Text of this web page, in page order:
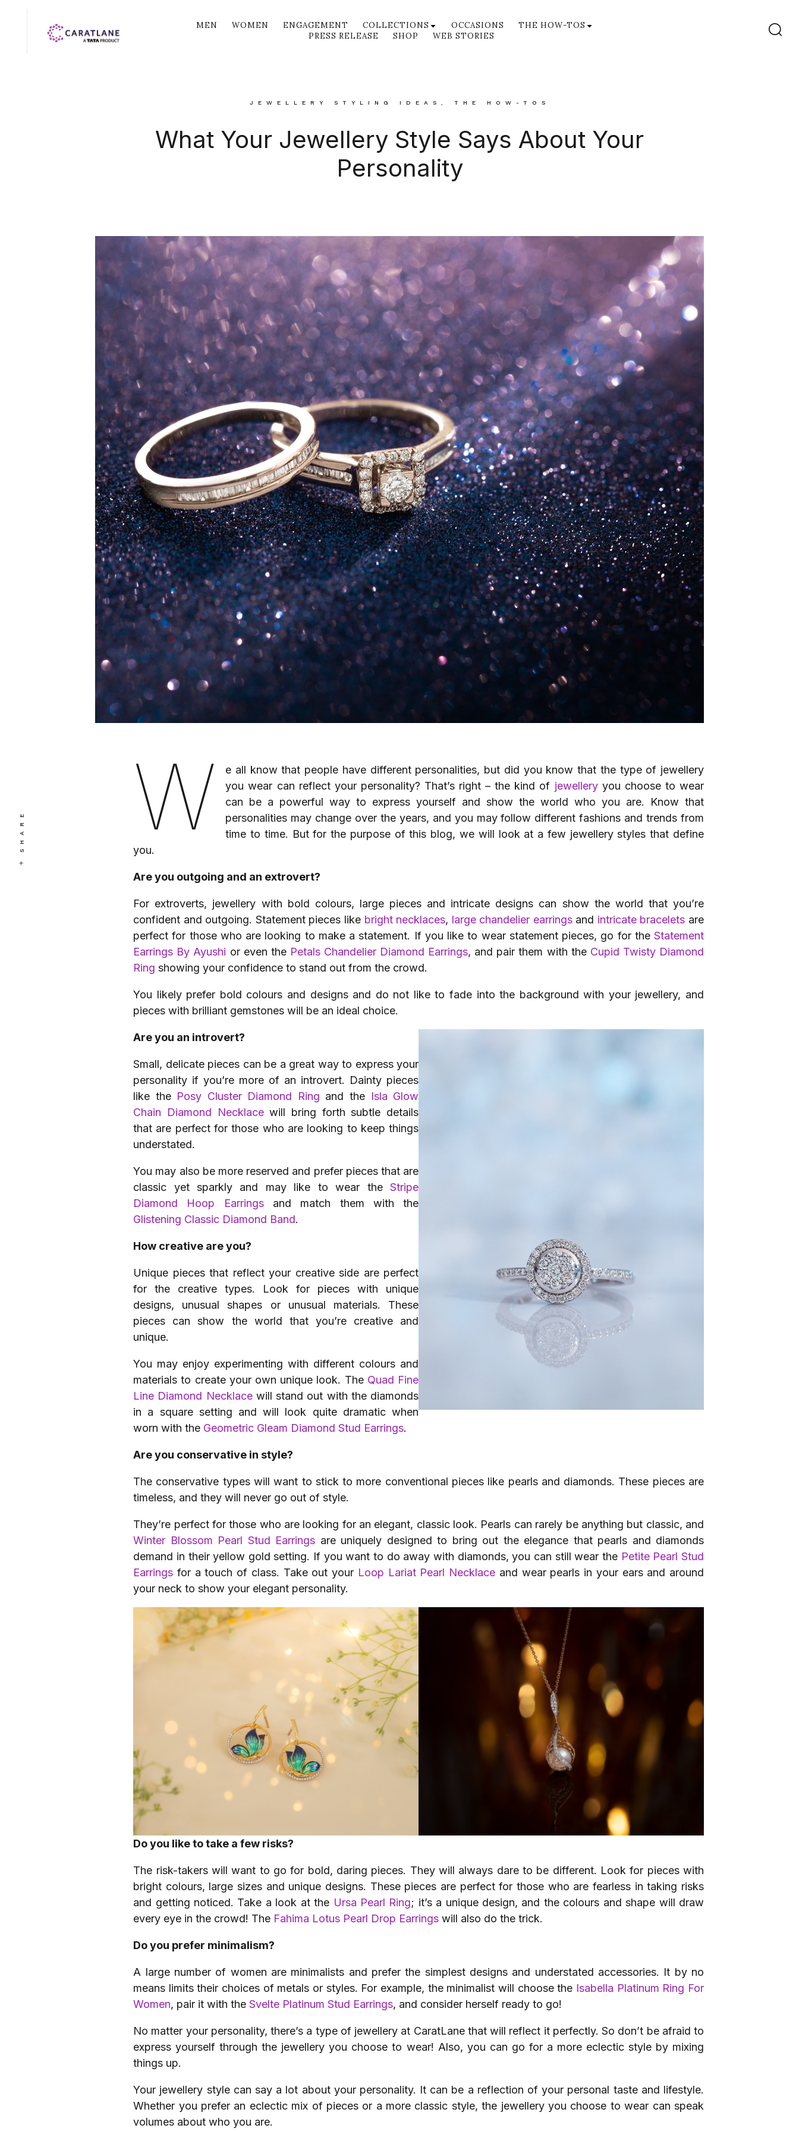
MEN WOMEN ENGAGEMENT COLLECTIONS OCCASIONS
THE HOW-TOS
PRESS RELEASE
SHOP WEB STORIES
JEWELLERY STYLING IDEAS THE HOW-TOS
What Your Jewellery Style Says About Your
Personality
SHARE W
e all know that people have different personalities, but did you know that the type of jewellery
you wear can reflect your personality? That’s right – the kind of jewelleryyou choose to wear
can be a powerful way to express yourself and show the world who you are. Know that
personalities may change over the years, and you may follow different fashions and trends from
time to time. But for the purpose of this blog, we will look at a few jewellery styles that define
you.
Are you outgoing and an extrovert?
For extroverts, jewellery with bold colours, large pieces and intricate designs can show the world that you’re
confident and outgoing. Statement pieces like bright necklaces, large chandelier earringsand intricate bracelets are
perfect for those who are looking to make a statement. If you like to wear statement pieces, go for the Statement
Earrings By Ayushi or even the Petals Chandelier Diamond Earrings, and pair them with the Cupid Twisty Diamond
Ring showing your confidence to stand out from the crowd.
You likely prefer bold colours and designs and do not like to fade into the background with your jewellery, and
pieces with brilliant gemstones will be an ideal choice.
Are you an introvert?
Small, delicate pieces can be a great way to express your
personality if you’re more of an introvert. Dainty pieces
like the Posy Cluster Diamond Ring and the Isla Glow
Chain Diamond Necklacewill bring forth subtle details
that are perfect for those who are looking to keep things
understated.
You may also be more reserved and prefer pieces that are
classic yet sparkly and may like to wear theStripe
Diamond Hoop Earringsand match them with the
Glistening Classic Diamond Band.
How creative are you?
Unique pieces that reflect your creative side are perfect
for the creative types. Look for pieces with unique
designs, unusual shapes or unusual materials. These
pieces can show the world that you’re creative and
unique.
You may enjoy experimenting with different colours and
materials to create your own unique look. The Quad Fine
Line Diamond Necklacewill stand out with the diamonds
in a square setting and will look quite dramatic when
worn with the Geometric Gleam Diamond Stud Earrings.
Are you conservative in style?
The conservative types will want to stick to more conventional pieces like pearls and diamonds. These pieces are
timeless, and they will never go out of style.
They’re perfect for those who are looking for an elegant, classic look. Pearls can rarely be anything but classic, and
Winter Blossom Pearl Stud Earrings are uniquely designed to bring out the elegance that pearls and diamonds
demand in their yellow gold setting. If you want to do away with diamonds, you can still wear the Petite Pearl Stud
Earrings for a touch of class. Take out your Loop Lariat Pearl Necklace and wear pearls in your ears and around
your neck to show your elegant personality.
Do you like to take a few risks?
The risk-takers will want to go for bold, daring pieces. They will always dare to be different. Look for pieces with
bright colours, large sizes and unique designs. These pieces are perfect for those who are fearless in taking risks
and getting noticed. Take a look at the Ursa Pearl Ring; it’s a unique design, and the colours and shape will draw
every eye in the crowd! The Fahima Lotus Pearl Drop Earrings will also do the trick.
Do you prefer minimalism?
A large number of women are minimalists and prefer the simplest designs and understated accessories. It by no
means limits their choices of metals or styles. For example, the minimalist will choose the Isabella Platinum Ring For
Women, pair it with theSvelte Platinum Stud Earrings, and consider herself ready to go!
No matter your personality, there’s a type of jewellery at CaratLane that will reflect it perfectly. So don’t be afraid to
express yourself through the jewellery you choose to wear! Also, you can go for a more eclectic style by mixing
things up.
Your jewellery style can say a lot about your personality. It can be a reflection of your personal taste and lifestyle.
Whether you prefer an eclectic mix of pieces or a more classic style, the jewellery you choose to wear can speak
volumes about who you are.